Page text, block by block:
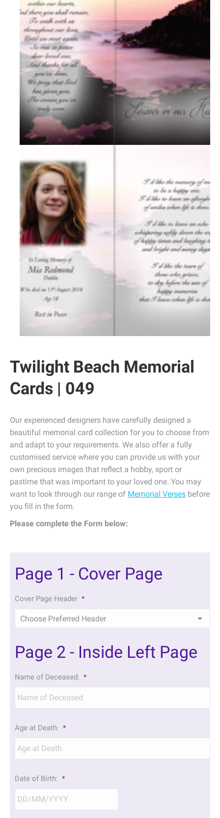
Twilight Beach Memorial
Cards | 049
Our experienced designers have carefully designed a
beautiful memorial card collection for you to choose from
and adapt to your requirements. We also offer a fully
customised service where you can provide us with your
own precious images that reflect a hobby, sport or
pastime that was important to your loved one. You may
want to look through our range of Memorial Verses before
you fill in the form.
Please complete the Form below:
Page 1 - Cover Page
Cover Page Header *
Page 2 - Inside Left Page
Name of Deceased: *
Age at Death: *
Date of Birth: *